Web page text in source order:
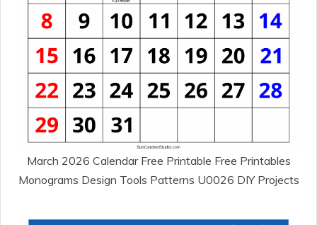
March 2026 Calendar Free Printable Free Printables
Monograms Design Tools Patterns U0026 DIY Projects